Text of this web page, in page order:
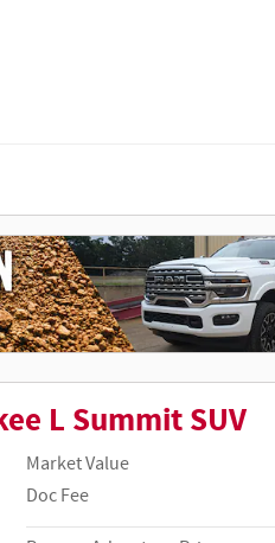
L Summit SUV
Market Value
Doc Fee